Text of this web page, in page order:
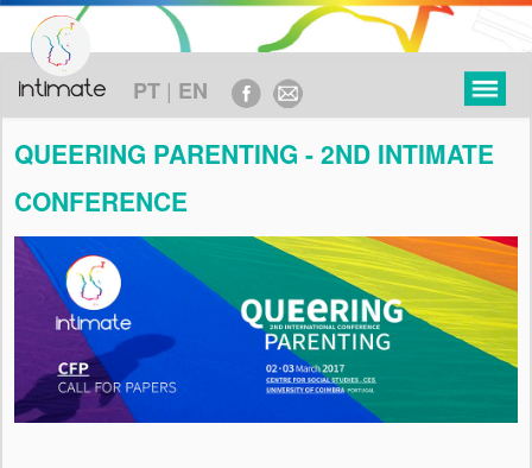
PT | EN
PROYECTO
OBJETIVOS
MARCO TEÓRICO
METODOLOGÍA
QUEERING PARENTING - 2ND INTIMATE
CONFERENCE